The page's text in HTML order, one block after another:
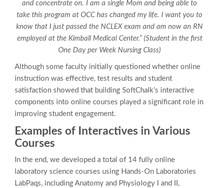
and concentrate on. I am a single Mom and being able to
take this program at OCC has changed my life. I want you to
know that I just passed the NCLEX exam and am now an RN
employed at the Kimball Medical Center.” (Student in the first
One Day per Week Nursing Class)
Although some faculty initially questioned whether online
instruction was effective, test results and student
satisfaction showed that building SoftChalk’s interactive
components into online courses played a significant role in
improving student engagement.
Examples of Interactives in Various
Courses
In the end, we developed a total of 14 fully online
laboratory science courses using Hands-On Laboratories
LabPaqs, including Anatomy and Physiology I and II,